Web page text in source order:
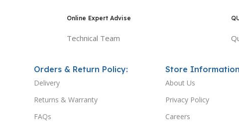
Online Expert Advise
Technical Team
Orders & Return Policy:
Delivery
Returns & Warranty
FAQs
Store
About Us
Privacy Policy
Careers